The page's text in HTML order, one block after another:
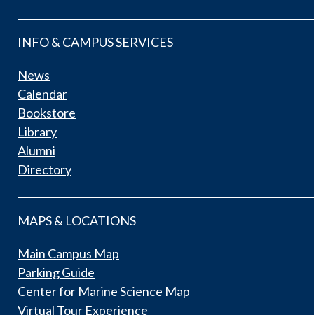
INFO & CAMPUS SERVICES
News
Calendar
Bookstore
Library
Alumni
Directory
MAPS & LOCATIONS
Main Campus Map
Parking Guide
Center for Marine Science Map
Virtual Tour Experience